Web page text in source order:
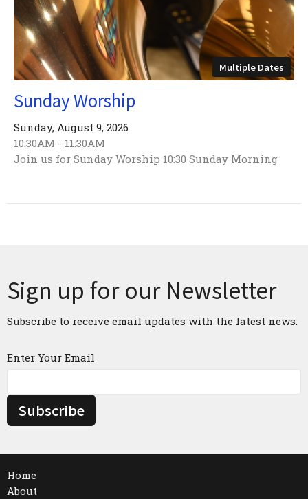
Multiple Dates
Sunday Worship
Sunday, August 9, 2026
10:30AM - 11:30AM
Join us for Sunday Worship 10:30 Sunday Morning
Sign up for our Newsletter
Subscribe to receive email updates with the latest news.
Enter Your Email
Subscribe
Home
About